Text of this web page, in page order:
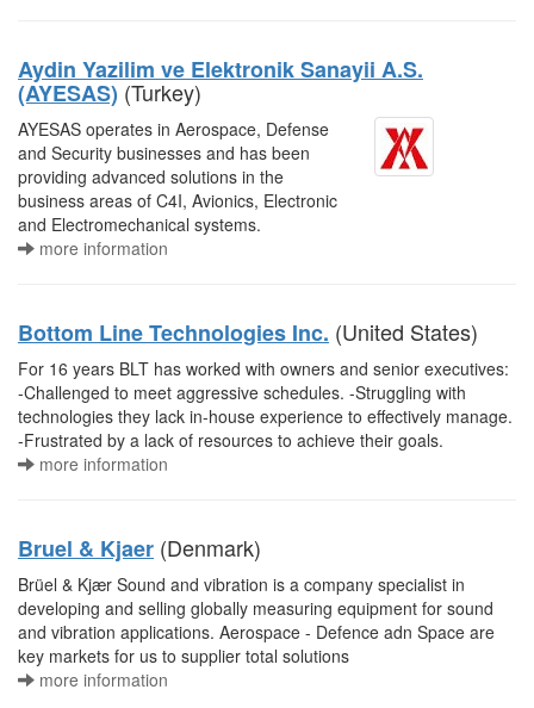
Aydin Yazilim ve Elektronik Sanayii A.S.
(AYESAS) (Turkey)
AYESAS operates in Aerospace, Defense
and Security businesses and has been
providing advanced solutions in the
business areas of C4I, Avionics, Electronic
and Electromechanical systems.
more information
Bottom Line Technologies Inc. (United States)
For 16 years BLT has worked with owners and senior executives:
-Challenged to meet aggressive schedules. -Struggling with
technologies they lack in-house experience to effectively manage.
-Frustrated by a lack of resources to achieve their goals.
more information
Bruel & Kjaer (Denmark)
Brüel & Kjær Sound and vibration is a company specialist in
developing and selling globally measuring equipment for sound
and vibration applications. Aerospace - Defence adn Space are
key markets for us to supplier total solutions
more information